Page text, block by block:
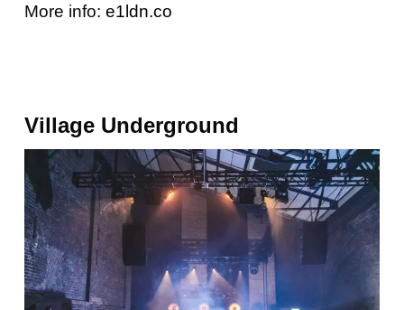
More info: e1ldn.co
Village UndErground